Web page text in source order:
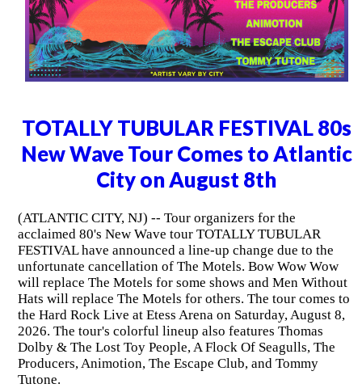
TOTALLY TUBULAR FESTIVAL 80s
New Wave Tour Comes to Atlantic
City on August 8th
(ATLANTIC CITY, NJ) -- Tour organizers for the
acclaimed 80's New Wave tour TOTALLY TUBULAR
FESTIVAL have announced a line-up change due to the
unfortunate cancellation of The Motels. Bow Wow Wow
will replace The Motels for some shows and Men Without
Hats will replace The Motels for others. The tour comes to
the Hard Rock Live at Etess Arena on Saturday, August 8,
2026. The tour's colorful lineup also features Thomas
Dolby & The Lost Toy People, A Flock Of Seagulls, The
Producers, Animotion, The Escape Club, and Tommy
Tutone.